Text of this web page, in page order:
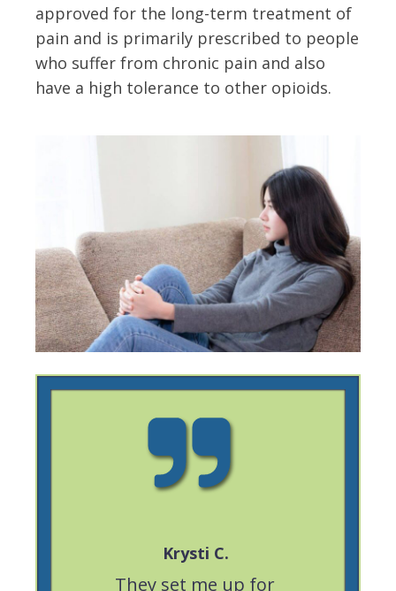
approved for the long-term treatment of
pain and is primarily prescribed to people
who suffer from chronic pain and also
have a high tolerance to other opioids.
Krysti C.
They set me up for